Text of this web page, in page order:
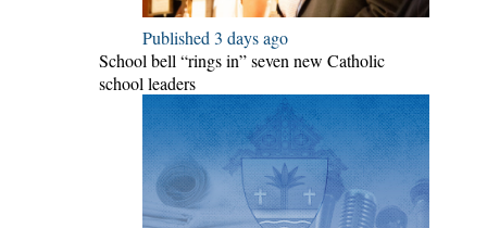
Published 3 days ago
School bell “rings in” seven new Catholic
school leaders